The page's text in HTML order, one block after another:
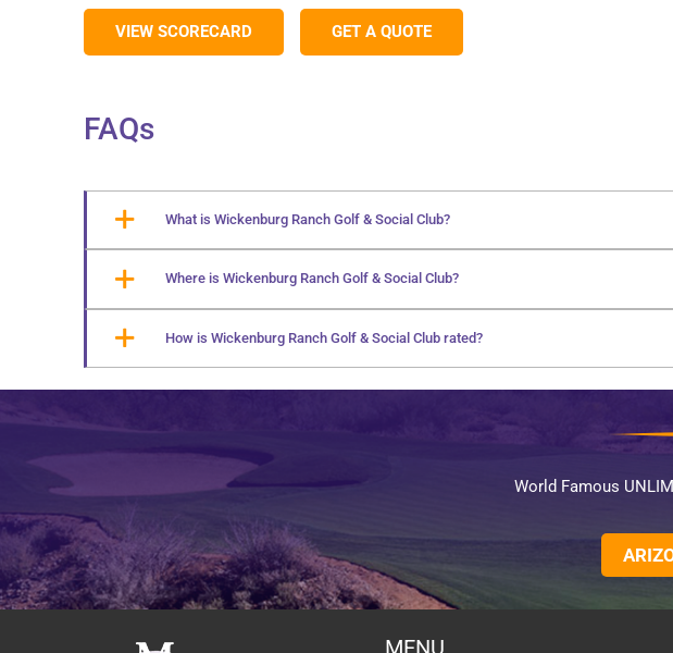
VIEW SCORECARD GET A QUOTE
FAQs
What is Wickenburg Ranch Golf & Social Club?
Where is Wickenburg Ranch Golf & Social Club?
How is Wickenburg Ranch Golf & Social Club rated?
World Famous